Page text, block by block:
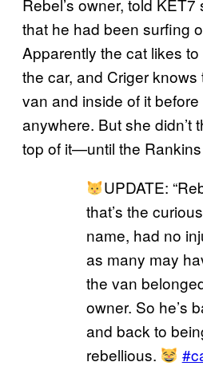
that he had been surfing
Apparently the cat likes
the car, and Criger
van and inside of it
anywhere. But she didn’t
top of it—until the
UPDATE:
that’s the
name, had no
as many may
the van
owner. So he’s
and back to
rebellious.